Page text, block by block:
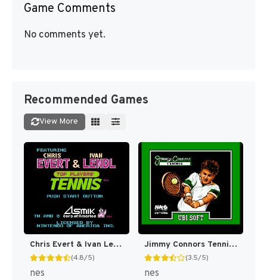
Game Comments
No comments yet.
Recommended Games
View More
Chris Evert & Ivan Lendl in Top Players' Tennis [US]
(4.8/5)
nes
Jimmy Connors Tennis [US]
(3.5/5)
nes